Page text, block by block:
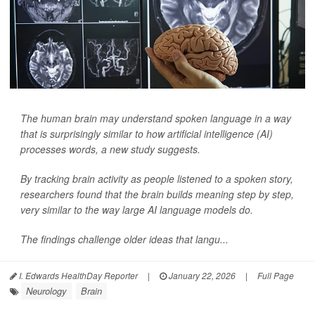
The human brain may understand spoken language in a way
that is surprisingly similar to how artificial intelligence (AI)
processes words, a new study suggests.
By tracking brain activity as people listened to a spoken story,
researchers found that the brain builds meaning step by step,
very similar to the way large AI language models do.
The findings challenge older ideas that langu...
I. Edwards HealthDay Reporter | January 22, 2026 | Full Page
Neurology Brain